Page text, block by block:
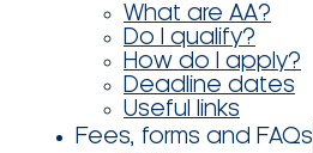
What are AA?
Do I qualify?
How do I apply?
Deadline dates
Useful links
Fees, forms and FAQs